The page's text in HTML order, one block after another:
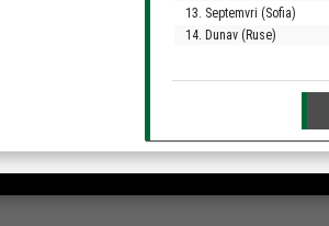
13. Septemvri (Sofia)
14. Dunav (Ruse)